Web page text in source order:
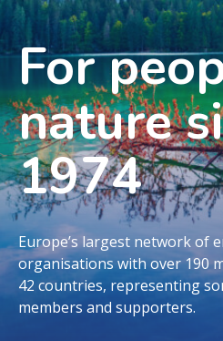
For
nature
1974
Europe’s largest network of
organisations with over 190
42 countries, representing
members and supporters.